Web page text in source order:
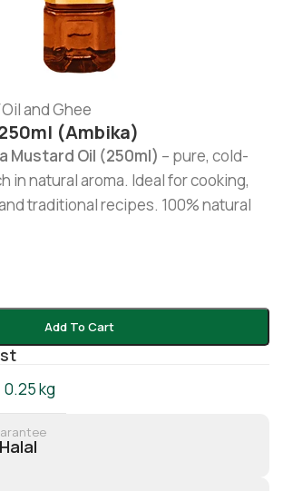
enlarge
Oil and Ghee
(Ambika)
Mustard Oil (250ml) – pure, cold-
in natural aroma. Ideal for cooking,
traditional recipes. 100% natural
Add To Cart
0.25 kg